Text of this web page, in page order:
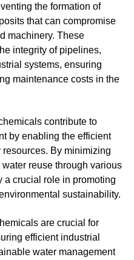
the formation of
that can compromise
machinery. These
integrity of pipelines,
systems, ensuring
maintenance costs in the
contribute to
by enabling the efficient
By minimizing
reuse through various
a crucial role in promoting
sustainability.
are crucial for
efficient industrial
water management